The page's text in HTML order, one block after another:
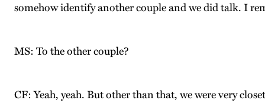
somehow identify another couple and we did talk. I
MS: To the other couple?
CF: Yeah, yeah. But other than that, we were very